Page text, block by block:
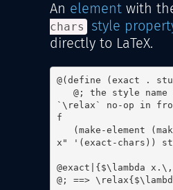
An elementwith
chars
style
directly to LaTeX.
@(define (exact .
   @; the style name "relax" puts a
`\relax` no-op in
f
x" '(exact-chars))
@exact|{$\lambda
@; ==>